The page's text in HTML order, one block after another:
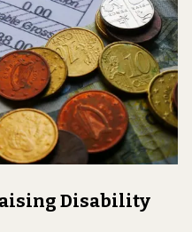
Disability